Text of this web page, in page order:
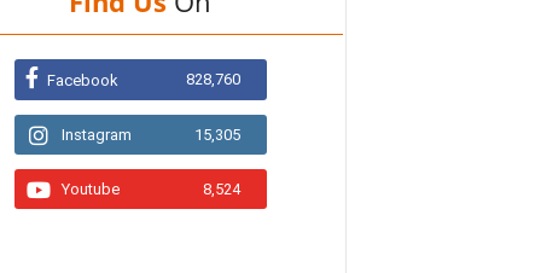
Facebook 828,760
Instagram 15,305
Youtube 8,524